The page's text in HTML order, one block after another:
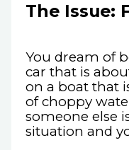
The Issue:
You dream of
car that is
on a boat that
of choppy
someone else
situation and